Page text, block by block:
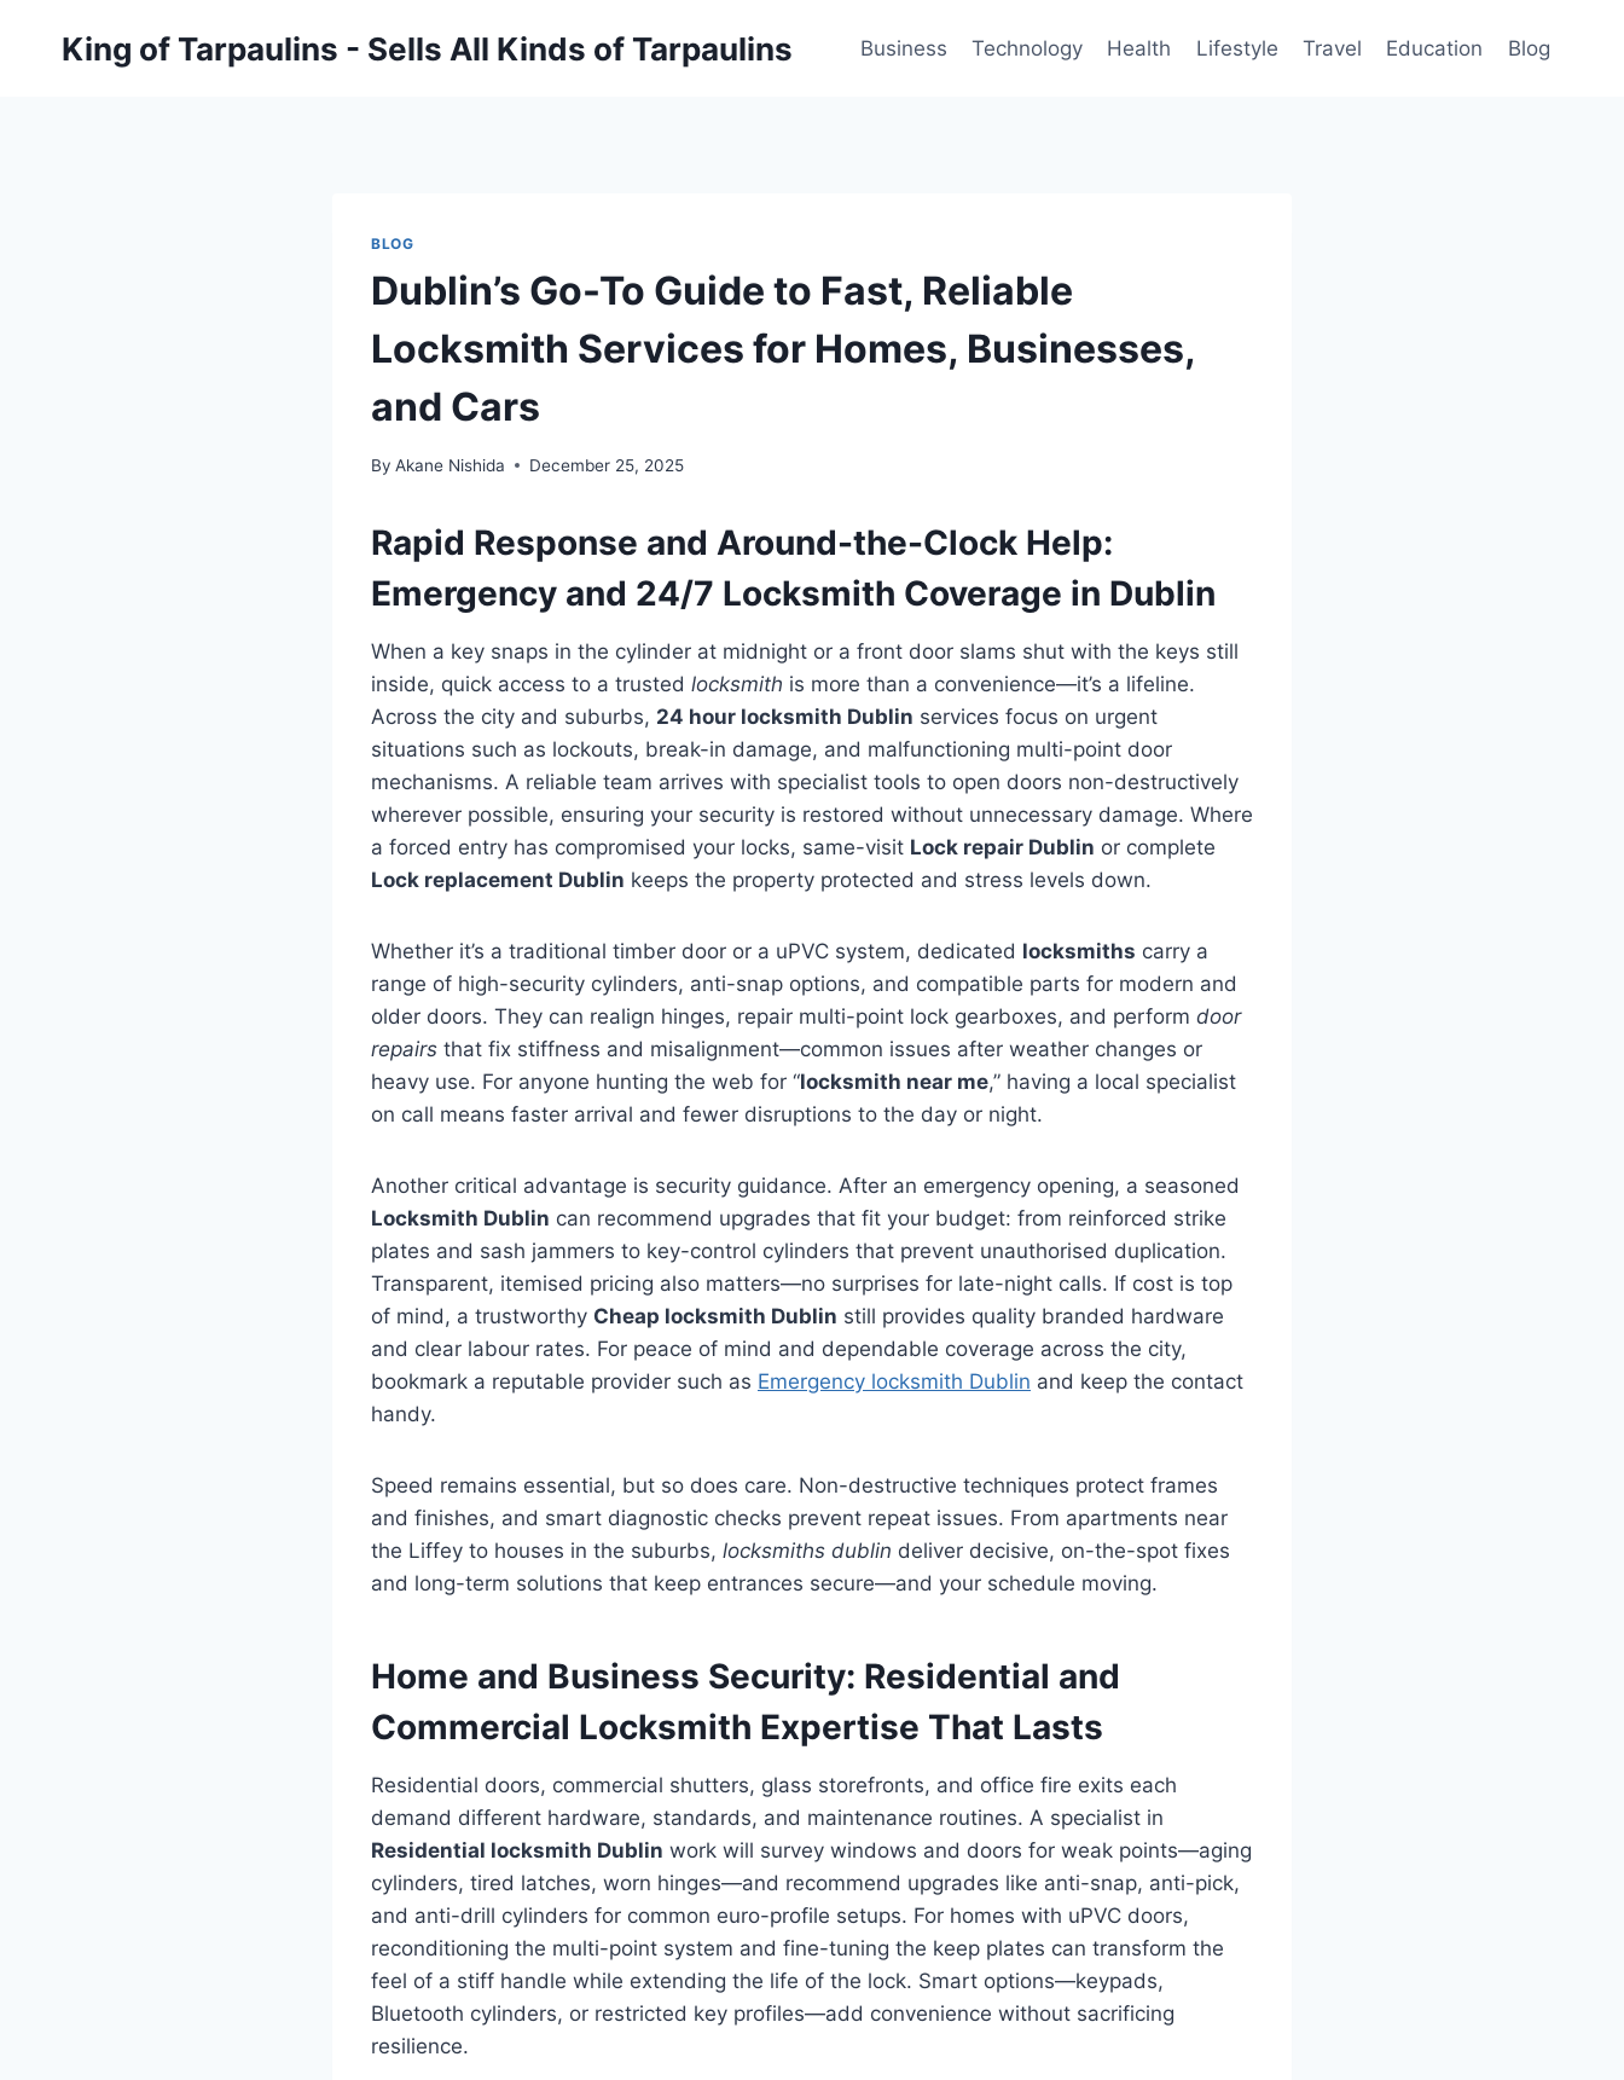
King of Tarpaulins - Sells All Kinds of Tarpaulins Business Technology Health Lifestyle Travel Education Blog
BLOG
Dublin’s Go-To Guide to Fast, Reliable
Locksmith Services for Homes, Businesses,
and Cars
By Akane Nishida December 25, 2025
Rapid Response and Around-the-Clock Help:
Emergency and 24/7 Locksmith Coverage in Dublin
When a key snaps in the cylinder at midnight or a front door slams shut with the keys still
inside, quick access to a trusted locksmith is more than a convenience—it’s a lifeline.
Across the city and suburbs, 24 hour locksmith Dublin services focus on urgent
situations such as lockouts, break-in damage, and malfunctioning multi-point door
mechanisms. A reliable team arrives with specialist tools to open doors non-destructively
wherever possible, ensuring your security is restored without unnecessary damage. Where
a forced entry has compromised your locks, same-visit Lock repair Dublin or complete
Lock replacement Dublin keeps the property protected and stress levels down.
Whether it’s a traditional timber door or a uPVC system, dedicated locksmiths carry a
range of high-security cylinders, anti-snap options, and compatible parts for modern and
older doors. They can realign hinges, repair multi-point lock gearboxes, and perform door
repairs that fix stiffness and misalignment—common issues after weather changes or
heavy use. For anyone hunting the web for “locksmith near me,” having a local specialist
on call means faster arrival and fewer disruptions to the day or night.
Another critical advantage is security guidance. After an emergency opening, a seasoned
Locksmith Dublin can recommend upgrades that fit your budget: from reinforced strike
plates and sash jammers to key-control cylinders that prevent unauthorised duplication.
Transparent, itemised pricing also matters—no surprises for late-night calls. If cost is top
of mind, a trustworthy Cheap locksmith Dublin still provides quality branded hardware
and clear labour rates. For peace of mind and dependable coverage across the city,
bookmark a reputable provider such as Emergency locksmith Dublin and keep the contact
handy.
Speed remains essential, but so does care. Non-destructive techniques protect frames
and finishes, and smart diagnostic checks prevent repeat issues. From apartments near
the Liffey to houses in the suburbs, locksmiths dublin deliver decisive, on-the-spot fixes
and long-term solutions that keep entrances secure—and your schedule moving.
Home and Business Security: Residential and
Commercial Locksmith Expertise That Lasts
Residential doors, commercial shutters, glass storefronts, and office fire exits each
demand different hardware, standards, and maintenance routines. A specialist in
Residential locksmith Dublin work will survey windows and doors for weak points—aging
cylinders, tired latches, worn hinges—and recommend upgrades like anti-snap, anti-pick,
and anti-drill cylinders for common euro-profile setups. For homes with uPVC doors,
reconditioning the multi-point system and fine-tuning the keep plates can transform the
feel of a stiff handle while extending the life of the lock. Smart options—keypads,
Bluetooth cylinders, or restricted key profiles—add convenience without sacrificing
resilience.